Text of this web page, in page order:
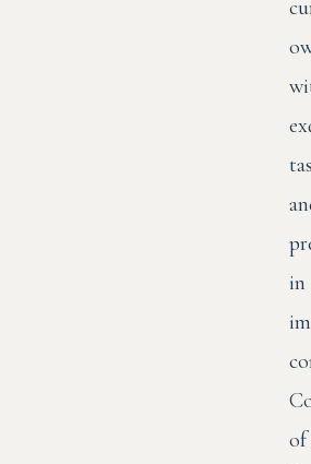
in
of